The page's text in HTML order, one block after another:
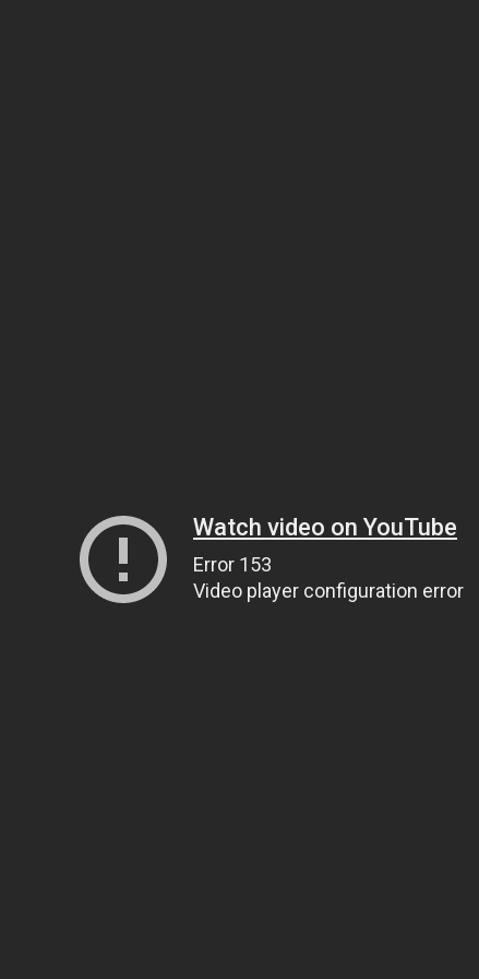
Watch video on YouTube
Error 153
Video player configuration error